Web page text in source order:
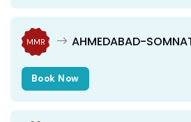
MMR AHMEDABAD-
Book Now